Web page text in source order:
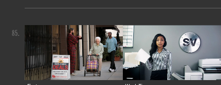
85.